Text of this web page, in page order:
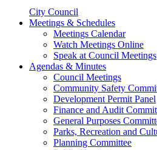
City Council
Meetings & Schedules
Meetings Calendar
Watch Meetings Online
Speak at Council Meetings
Agendas & Minutes
Council Meetings
Community Safety
Development Permit Panel
Finance and Audit
General Purposes
Parks, Recreation and
Planning Committee